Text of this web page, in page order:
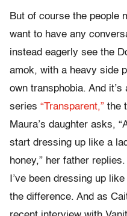
But of course the people
want to have any
instead eagerly see the
amok, with a heavy side
own transphobia. And
series “Transparent,” the
Maura’s daughter asks,
start dressing up like a
honey,” her father
I’ve been dressing up
the difference. And as